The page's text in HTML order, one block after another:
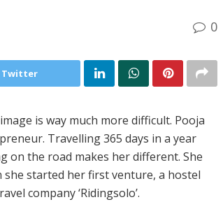
0
Twitter
is way much more difficult. Pooja
Travelling 365 days in a year
on the road makes her different. She
started her first venture, a hostel
company ‘Ridingsolo’.